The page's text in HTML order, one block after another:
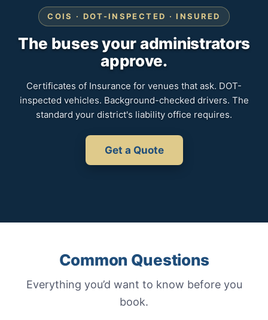
COIS · DOT-INSPECTED · INSURED
The buses your administrators
approve.
Certificates of Insurance for venues that ask. DOT-
inspected vehicles. Background-checked drivers. The
standard your district's liability office requires.
Get a Quote
Common Questions
Everything you’d want to know before you
book.